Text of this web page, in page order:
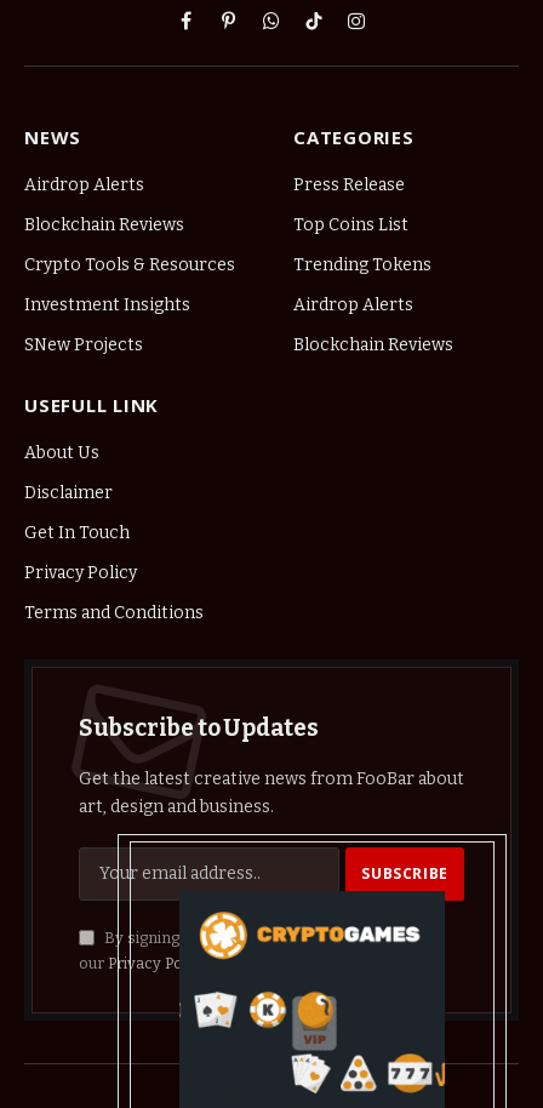
Facebook
PinterestWhatsApp
TikTokInstagram
NEWS
Airdrop Alerts
Blockchain Reviews
Crypto Tools & Resources
Investment Insights
SNew Projects
CATEGORIES
Press Release
Top Coins List
Trending Tokens
Airdrop Alerts
Blockchain Reviews
USEFULL LINK
About Us
Disclaimer
Get In Touch
Privacy Policy
Terms and Conditions
Subscribe to Updates
Get the latest creative news from FooBar about
art, design and business.
By signing up, you agree to the our terms and
our Privacy Policy agreement.